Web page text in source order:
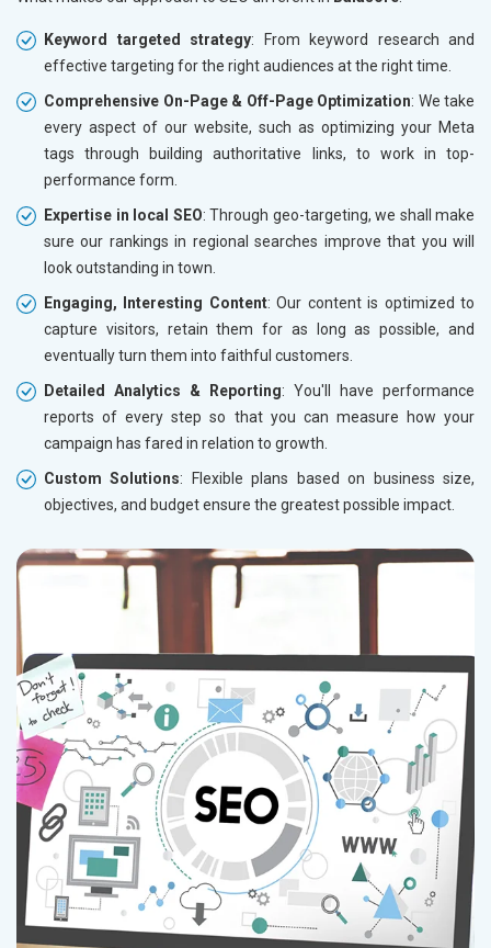
Keyword targeted strategy: From keyword research and
effective targeting for the right audiences at the right time.
Comprehensive On-Page & Off-Page Optimization: We take
every aspect of our website, such as optimizing your Meta
tags through building authoritative links, to work in top-
performance form.
Expertise in local SEO: Through geo-targeting, we shall make
sure our rankings in regional searches improve that you will
look outstanding in town.
Engaging, Interesting Content: Our content is optimized to
capture visitors, retain them for as long as possible, and
eventually turn them into faithful customers.
Detailed Analytics & Reporting: You'll have performance
reports of every step so that you can measure how your
campaign has fared in relation to growth.
Custom Solutions: Flexible plans based on business size,
objectives, and budget ensure the greatest possible impact.